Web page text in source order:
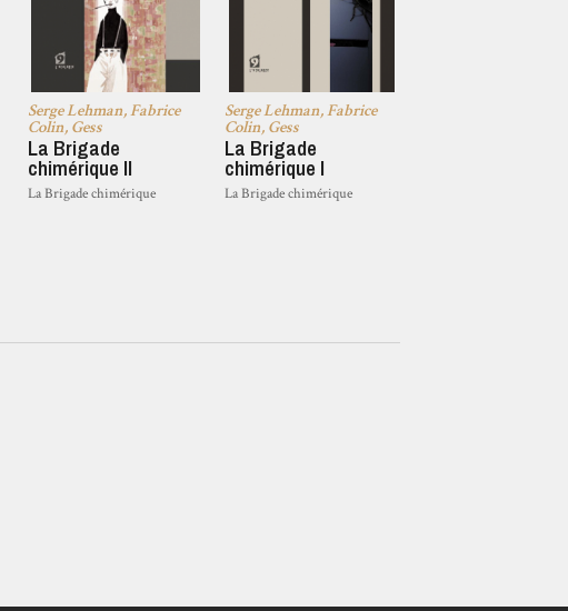
Serge Lehman, Fabrice
Colin, Gess
La Brigade
chimérique II
La Brigade chimérique
Serge Lehman, Fabrice
Colin, Gess
La Brigade
chimérique I
La Brigade chimérique